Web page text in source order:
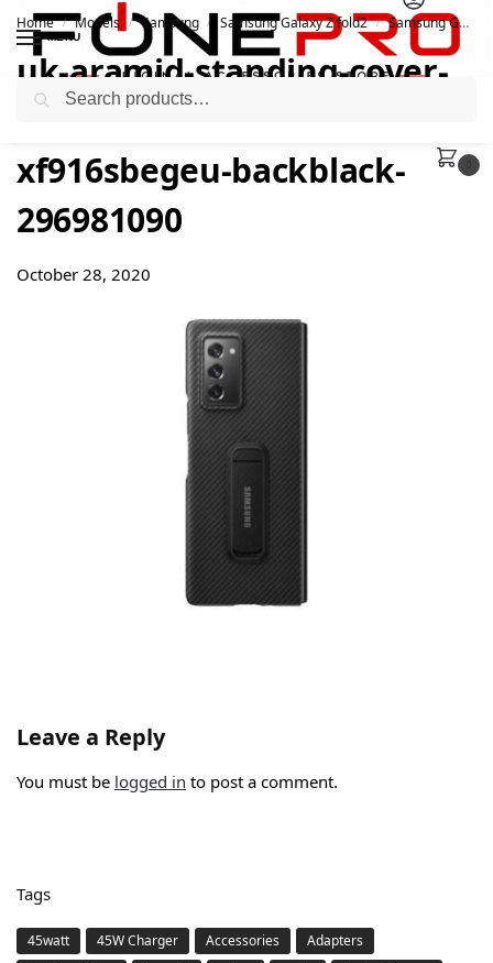
MENU
Home / Models / Samsung / Samsung Galaxy Z fold2 / Samsung Galaxy Z Fold2 Aramid Standing Cover
uk-aramid-standing-cover-
galaxy-z-fold2-ef-
xf916sbegeu-backblack-
296981090
October 28, 2020
Leave a Reply
You must be logged in to post a comment.
Tags
45watt 45W Charger Accessories
Adapters